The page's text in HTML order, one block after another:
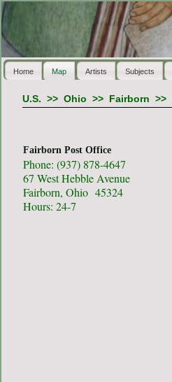
Home Map Artists Subjects
U.S. >> Ohio >> Fairborn >>
Fairborn Post Office
Phone: (937) 878-4647
67 West Hebble Avenue
Fairborn, Ohio 45324
Hours: 24-7